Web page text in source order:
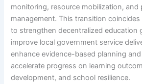
monitoring, resource mobilization, and
management. This transition
to strengthen decentralized education
improve local government service
enhance evidence-based planning
accelerate progress on learning
development, and school resilience.